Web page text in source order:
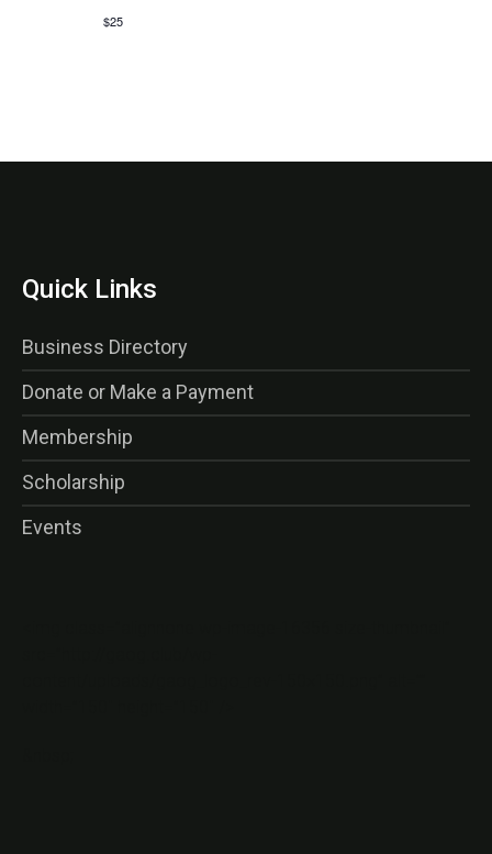
$25
Quick Links
Business Directory
Donate or Make a Payment
Membership
Scholarship
Events